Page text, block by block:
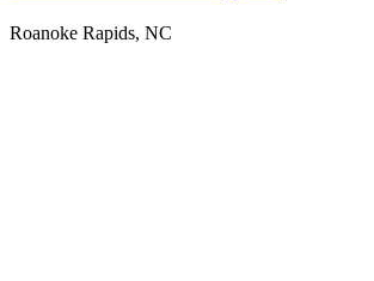
Roanoke Rapids, NC